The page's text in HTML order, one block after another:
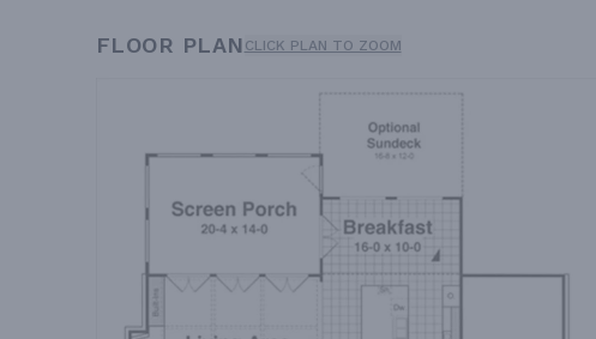
FLOOR PLAN CLICK PLAN TO ZOOM